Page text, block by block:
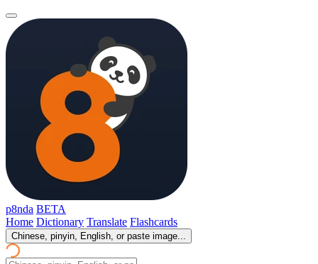
p8nda BETA
Home Dictionary Translate Flashcards
Chinese, pinyin, English, or paste image...